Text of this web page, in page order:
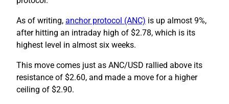
As of writing, anchor protocol (ANC) is up almost 9%,
after hitting an intraday high of $2.78, which is its
highest level in almost six weeks.
This move comes just as ANC/USD rallied above its
resistance of $2.60, and made a move for a higher
ceiling of $2.90.